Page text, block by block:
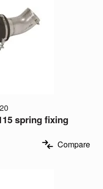
spring fixing
Compare